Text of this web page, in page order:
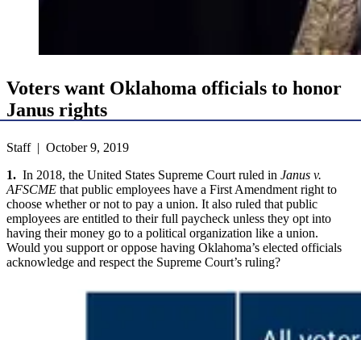
Voters want Oklahoma officials to honor
Janus rights
Staff | October 9, 2019
1. In 2018, the United States Supreme Court ruled in Janus v.
AFSCME that public employees have a First Amendment right to
choose whether or not to pay a union. It also ruled that public
employees are entitled to their full paycheck unless they opt into
having their money go to a political organization like a union.
Would you support or oppose having Oklahoma’s elected officials
acknowledge and respect the Supreme Court’s ruling?